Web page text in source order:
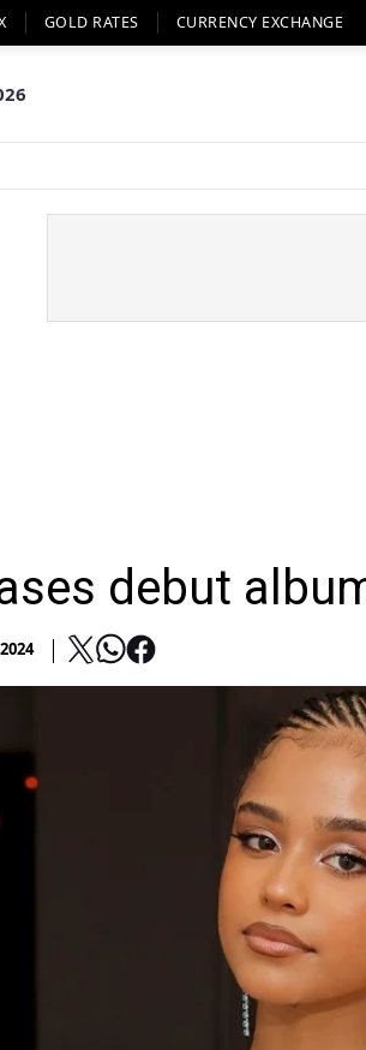
GOLD RATES CURRENCY EXCHANGE
debut